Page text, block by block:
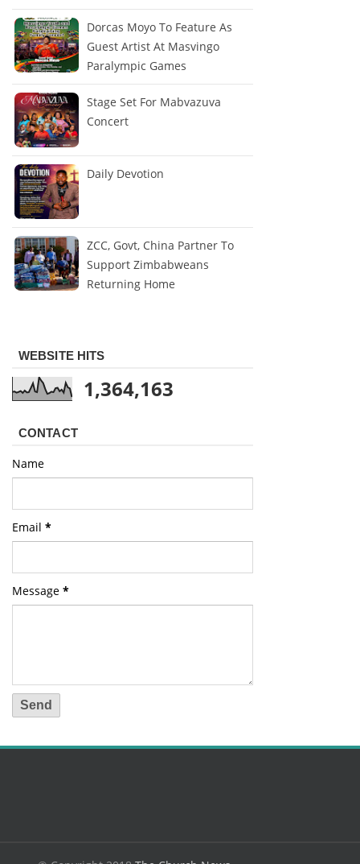
Dorcas Moyo To Feature As
Guest Artist At Masvingo
Paralympic Games
Stage Set For Mabvazuva
Concert
Daily Devotion
ZCC, Govt, China Partner To
Support Zimbabweans
Returning Home
WEBSITE HITS
1,364,163
CONTACT
Name
Email *
Message *